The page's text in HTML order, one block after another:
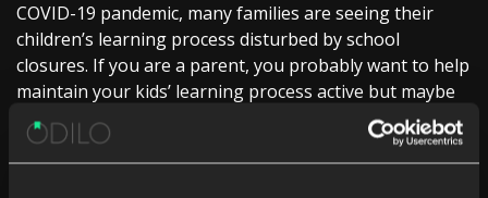
COVID-19 pandemic, many families are seeing their
children’s learning process disturbed by school
closures. If you are a parent, you probably want to help
maintain your kids’ learning process active but maybe
[…]
Digital reading School digital library